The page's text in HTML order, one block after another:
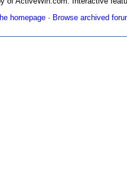
homepage· Browse archived